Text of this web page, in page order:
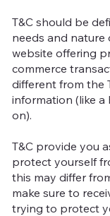
T&C should be
needs and nature
website offering
commerce
different from the
information (like a
on).
T&C provide you
protect yourself
this may differ
make sure to
trying to protect